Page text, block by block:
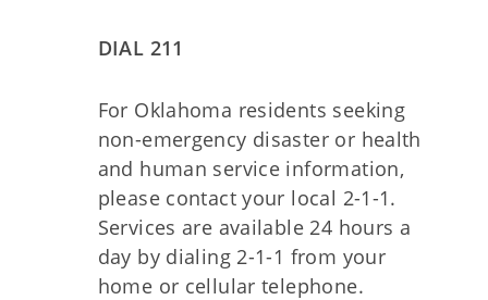
DIAL 211
For Oklahoma residents seeking
non-emergency disaster or health
and human service information,
please contact your local 2-1-1.
Services are available 24 hours a
day by dialing 2-1-1 from your
home or cellular telephone.